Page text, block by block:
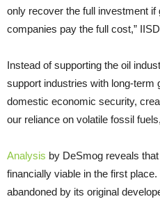
only recover the full investment
companies pay the full cost,”
Instead of supporting the oil
support industries with long-term
domestic economic security,
our reliance on volatile fossil
Analysis by DeSmog reveals
financially viable in the first
abandoned by its original